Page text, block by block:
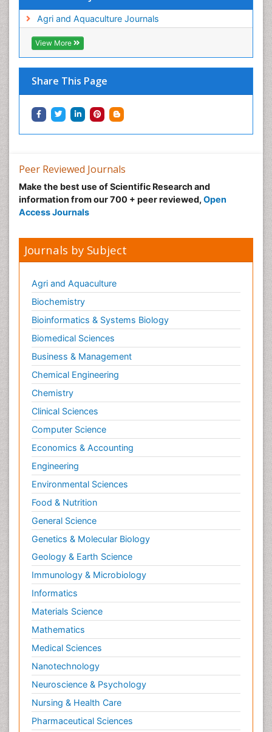
Agri and Aquaculture Journals
View More
Share This Page
Peer Reviewed Journals
Make the best use of Scientific Research and
information from our 700 + peer reviewed, Open
Access Journals
Journals by Subject
Agri and Aquaculture
Biochemistry
Bioinformatics & Systems Biology
Biomedical Sciences
Business & Management
Chemical Engineering
Chemistry
Clinical Sciences
Computer Science
Economics & Accounting
Engineering
Environmental Sciences
Food & Nutrition
General Science
Genetics & Molecular Biology
Geology & Earth Science
Immunology & Microbiology
Informatics
Materials Science
Mathematics
Medical Sciences
Nanotechnology
Neuroscience & Psychology
Nursing & Health Care
Pharmaceutical Sciences